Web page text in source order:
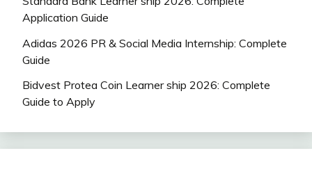
Application Guide
Adidas 2026 PR & Social Media Internship: Complete
Guide
Bidvest Protea Coin Learner ship 2026: Complete
Guide to Apply